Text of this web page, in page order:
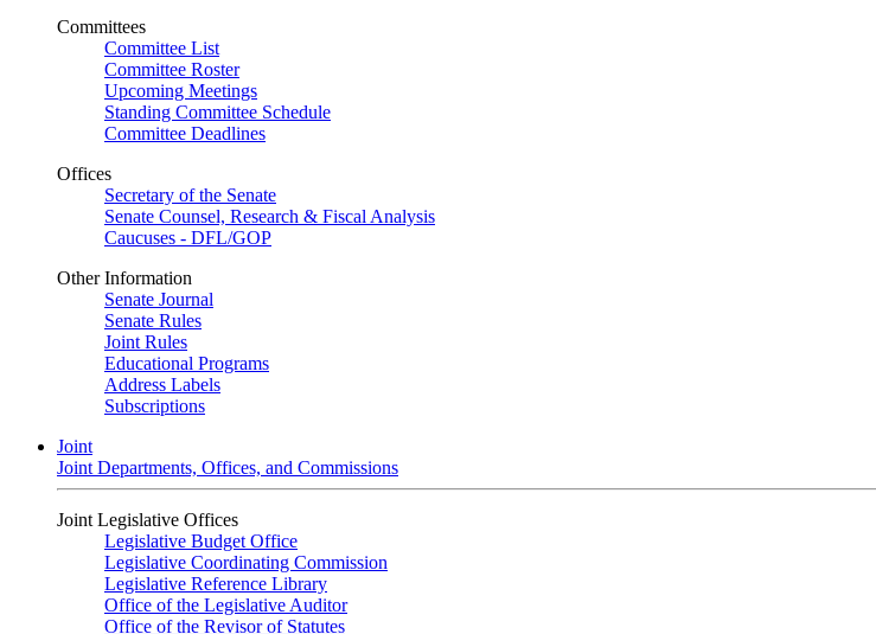
Committees
Committee List
Committee Roster
Upcoming Meetings
Standing Committee Schedule
Committee Deadlines
Offices
Secretary of the Senate
Senate Counsel, Research & Fiscal Analysis
Caucuses - DFL/GOP
Other Information
Senate Journal
Senate Rules
Joint Rules
Educational Programs
Address Labels
Subscriptions
Joint
Joint Departments, Offices, and Commissions
Joint Legislative Offices
Legislative Budget Office
Legislative Coordinating Commission
Legislative Reference Library
Office of the Legislative Auditor
Office of the Revisor of Statutes